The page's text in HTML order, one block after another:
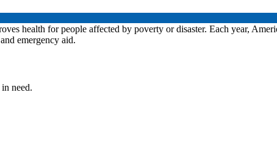
health for people affected by poverty or disaster. Each year,
emergency aid.
need.